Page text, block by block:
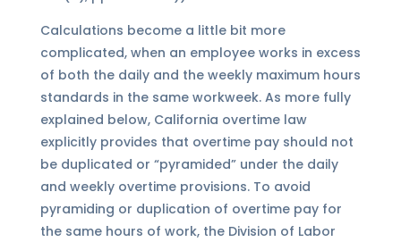
Calculations become a little bit more
complicated, when an employee works in excess
of both the daily and the weekly maximum hours
standards in the same workweek. As more fully
explained below, California overtime law
explicitly provides that overtime pay should not
be duplicated or “pyramided” under the daily
and weekly overtime provisions. To avoid
pyramiding or duplication of overtime pay for
the same hours of work, the Division of Labor